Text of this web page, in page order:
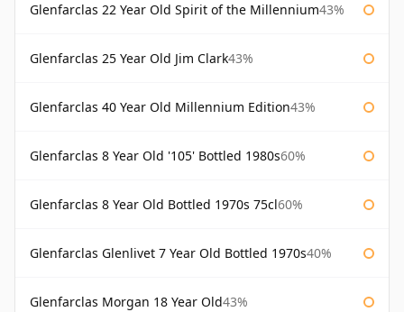
Glenfarclas 22 Year Old Spirit of the Millennium43%
Glenfarclas 25 Year Old Jim Clark43%
Glenfarclas 40 Year Old Millennium Edition43%
Glenfarclas 8 Year Old '105' Bottled 1980s60%
Glenfarclas 8 Year Old Bottled 1970s 75cl60%
Glenfarclas Glenlivet 7 Year Old Bottled 1970s40%
Glenfarclas Morgan 18 Year Old43%